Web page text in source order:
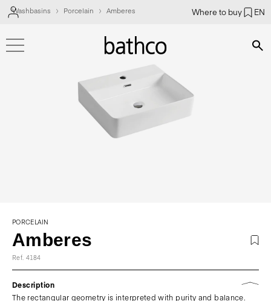
Where to buy EN
Washbasins Porcelain Amberes
PORCELAIN
Amberes
Ref. 4184
Description
The rectangular geometry is interpreted with purity and balance.